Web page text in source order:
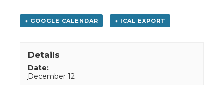
+ GOOGLE CALENDAR + ICAL EXPORT
Details
Date:
December 12